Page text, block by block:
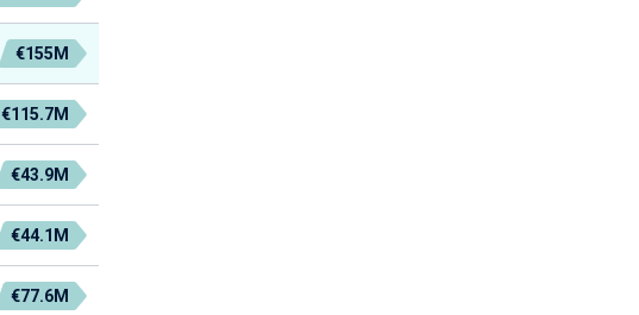
€155M
€115.7M
€43.9M
€44.1M
€77.6M